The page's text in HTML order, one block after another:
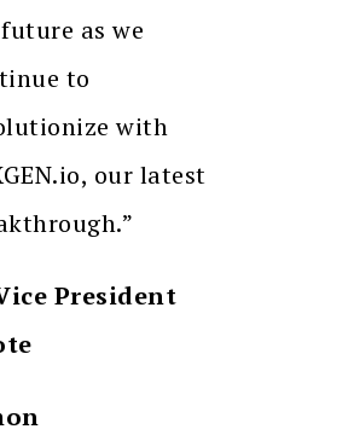
as we
to
with
our latest
President